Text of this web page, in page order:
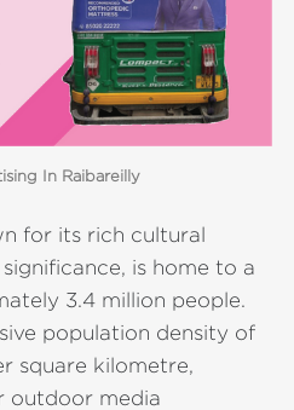
In Raibareilly
for its rich cultural
is home to a
3.4 million people.
population density of
square kilometre,
outdoor media